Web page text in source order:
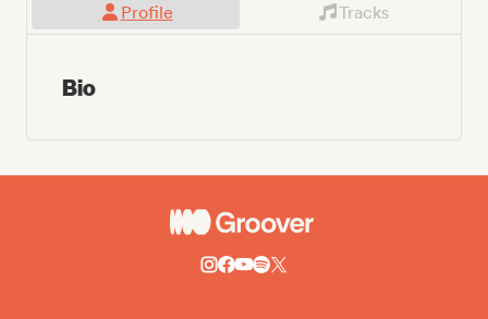
Profile Tracks
Bio